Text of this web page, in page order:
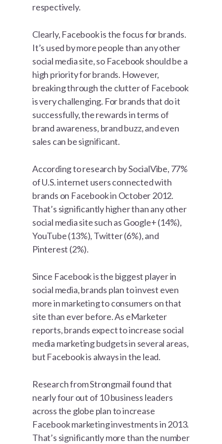
respectively.
Clearly, Facebook is the focus for brands.
It’s used by more people than any other
social media site, so Facebook should be a
high priority for brands. However,
breaking through the clutter of Facebook
is very challenging. For brands that do it
successfully, the rewards in terms of
brand awareness, brand buzz, and even
sales can be significant.
According to research by SocialVibe, 77%
of U.S. internet users connected with
brands on Facebook in October 2012.
That’s significantly higher than any other
social media site such as Google+ (14%),
YouTube (13%), Twitter (6%), and
Pinterest (2%).
Since Facebook is the biggest player in
social media, brands plan to invest even
more in marketing to consumers on that
site than ever before. As eMarketer
reports, brands expect to increase social
media marketing budgets in several areas,
but Facebook is always in the lead.
Research from Strongmail found that
nearly four out of 10 business leaders
across the globe plan to increase
Facebook marketing investments in 2013.
That’s significantly more than the number